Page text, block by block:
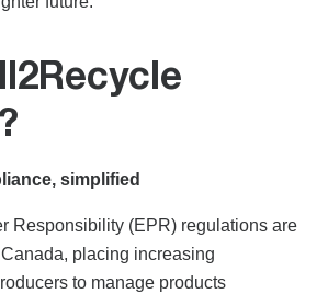
simplified
Responsibility (EPR) regulations are
placing increasing
to manage products